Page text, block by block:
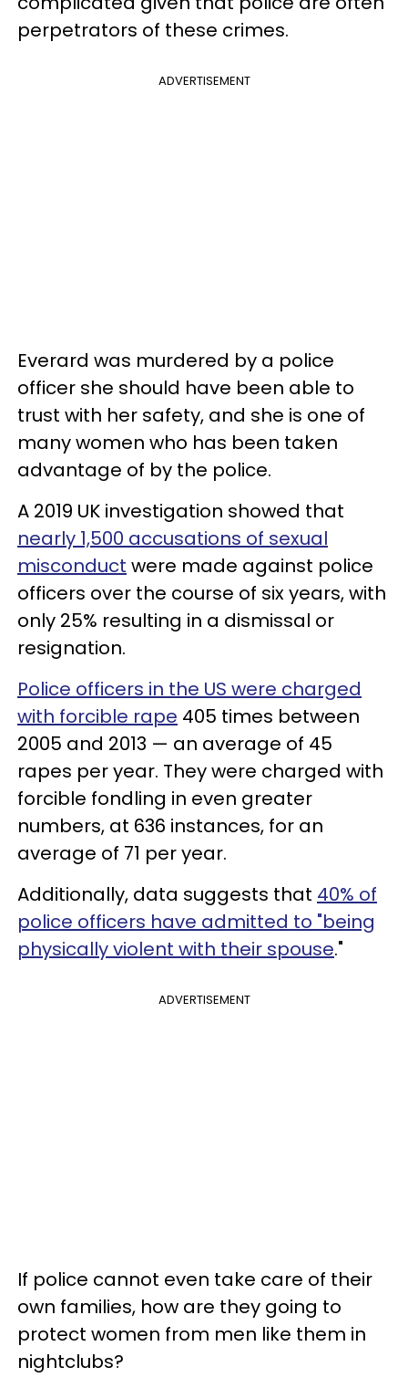
perpetrators of these crimes.
ADVERTISEMENT
Everard was murdered by a police
officer she should have been able to
trust with her safety, and she is one of
many women who has been taken
advantage of by the police.
A 2019 UK investigation showed that
nearly 1,500 accusations of sexual
misconduct were made against police
officers over the course of six years, with
only 25% resulting in a dismissal or
resignation.
Police officers in the US were charged
with forcible rape 405 times between
2005 and 2013 — an average of 45
rapes per year. They were charged with
forcible fondling in even greater
numbers, at 636 instances, for an
average of 71 per year.
Additionally, data suggests that 40% of
police officers have admitted to "being
physically violent with their spouse."
ADVERTISEMENT
If police cannot even take care of their
own families, how are they going to
protect women from men like them in
nightclubs?